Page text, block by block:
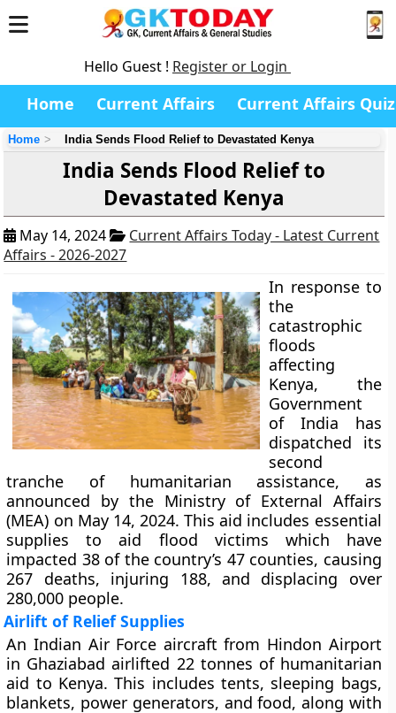
Hello Guest ! Register or Login
Home Current Affairs Current Affairs Quiz
Home India Sends Flood Relief to Devastated Kenya
India Sends Flood Relief to
Devastated Kenya
May 14, 2024
Current Affairs Today - Latest Current
Affairs - 2026-2027
In response to
the
catastrophic
floods
affecting
Kenya, the
Government
of India has
dispatched its
second
tranche of humanitarian assistance, as
announced by the Ministry of External Affairs
(MEA) on May 14, 2024. This aid includes essential
supplies to aid flood victims which have
impacted 38 of the country’s 47 counties, causing
267 deaths, injuring 188, and displacing over
280,000 people.
Airlift of Relief Supplies
An Indian Air Force aircraft from Hindon Airport
in Ghaziabad airlifted 22 tonnes of humanitarian
aid to Kenya. This includes tents, sleeping bags,
blankets, power generators, and food, along with